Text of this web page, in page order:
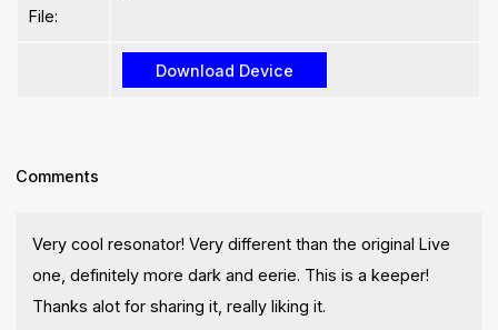
File:
Comments
Very cool resonator! Very different than the original Live
one, definitely more dark and eerie. This is a keeper!
Thanks alot for sharing it, really liking it.